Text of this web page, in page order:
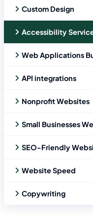
Custom Design
Accessibility
Web Applications
API integrations
Nonprofit Websites
Small Businesses
SEO-Friendly
Website Speed
Copywriting